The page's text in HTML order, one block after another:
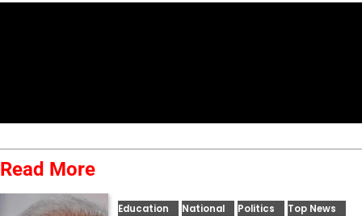
Read More
Education National Politics Top News